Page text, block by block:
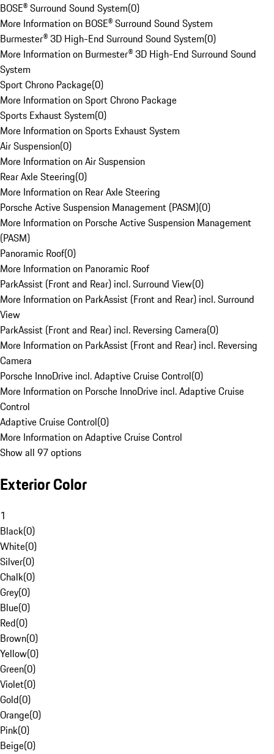
BOSE® Surround Sound System(0)
More Information on BOSE® Surround Sound System
Burmester® 3D High-End Surround Sound System(0)
More Information on Burmester® 3D High-End Surround Sound
System
Sport Chrono Package(0)
More Information on Sport Chrono Package
Sports Exhaust System(0)
More Information on Sports Exhaust System
Air Suspension(0)
More Information on Air Suspension
Rear Axle Steering(0)
More Information on Rear Axle Steering
Porsche Active Suspension Management (PASM)(0)
More Information on Porsche Active Suspension Management
(PASM)
Panoramic Roof(0)
More Information on Panoramic Roof
ParkAssist (Front and Rear) incl. Surround View(0)
More Information on ParkAssist (Front and Rear) incl. Surround
View
ParkAssist (Front and Rear) incl. Reversing Camera(0)
More Information on ParkAssist (Front and Rear) incl. Reversing
Camera
Porsche InnoDrive incl. Adaptive Cruise Control(0)
More Information on Porsche InnoDrive incl. Adaptive Cruise
Control
Adaptive Cruise Control(0)
More Information on Adaptive Cruise Control
Show all 97 options
Exterior Color
1
Black(0)
White(0)
Silver(0)
Chalk(0)
Grey(0)
Blue(0)
Red(0)
Brown(0)
Yellow(0)
Green(0)
Violet(0)
Gold(0)
Orange(0)
Pink(0)
Beige(0)